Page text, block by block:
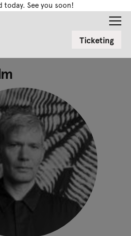
today. See you soon!
Ticketing